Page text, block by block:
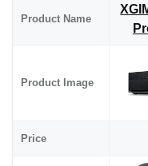
Product Name
Product Image
Price